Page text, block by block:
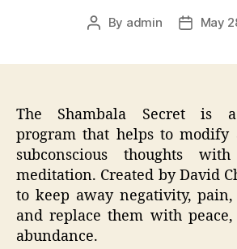
Post
By admin
PostMay
The Shambala Secret is
program that helps to modify
subconscious thoughts
meditation. Created by David
to keep away negativity,
and replace them with
abundance.